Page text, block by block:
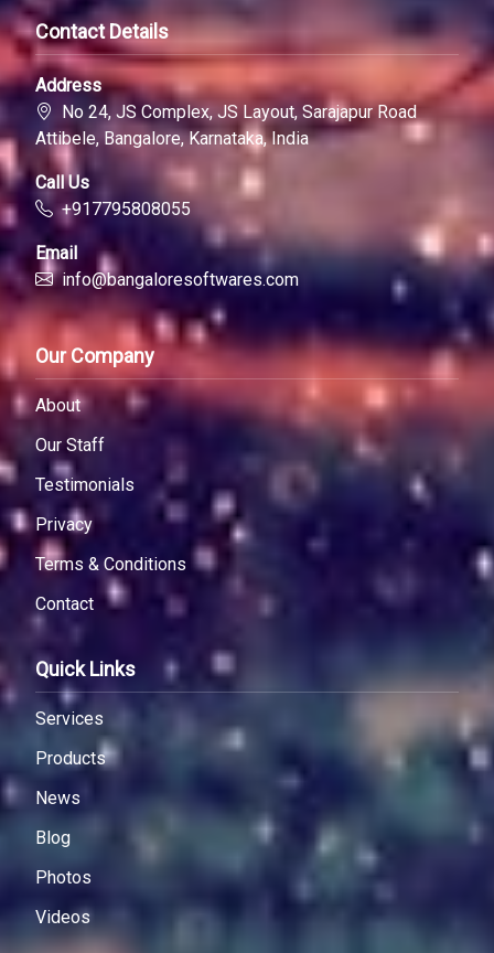
Contact Details
Address
No 24, JS Complex, JS Layout, Sarajapur Road
Attibele, Bangalore, Karnataka, India
Call Us
+917795808055
Email
info@bangaloresoftwares.com
Our Company
About
Our Staff
Testimonials
Privacy
Terms & Conditions
Contact
Quick Links
Services
Products
News
Blog
Photos
Videos